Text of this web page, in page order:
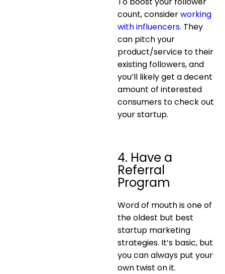
count, considerworking
with influencers. They
can pitch your
product/service to their
existing followers, and
you’ll likely get a decent
amount of interested
consumers to check out
your startup.
4. Have a
Referral
Program
Word of mouth is one of
the oldest but best
startup marketing
strategies. It’s basic, but
you can always put your
own twist on it.